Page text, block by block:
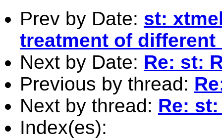
Prev by Date: st:
treatment of different
Next by Date: Re: st:
Previous by thread:
Next by thread: Re:
Index(es):